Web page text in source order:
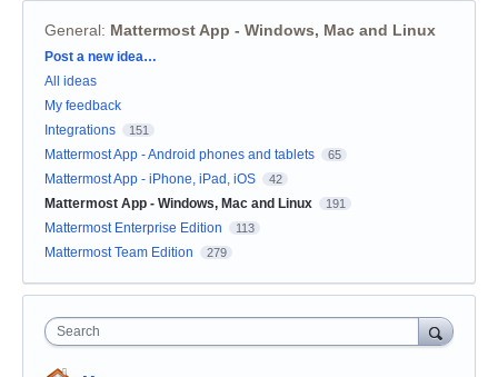
General: Mattermost App - Windows, Mac and Linux
Categories
Post a new idea…
All ideas
My feedback
Integrations
151
Mattermost App - Android phones and tablets 65
Mattermost App - iPhone, iPad, iOS 42
Mattermost App - Windows, Mac and Linux 191
Mattermost Enterprise Edition 113
Mattermost Team Edition 279
Search